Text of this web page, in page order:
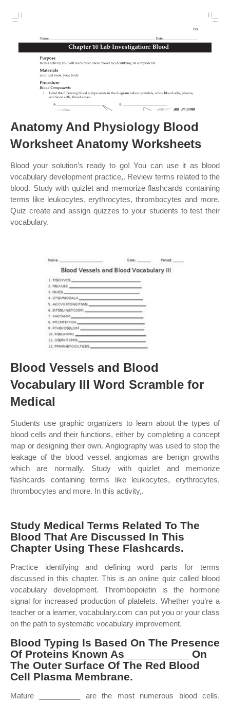
Anatomy And Physiology Blood
Worksheet Anatomy Worksheets
Blood your solution’s ready to go! You can use it as blood
vocabulary development practice,. Review terms related to the
blood. Study with quizlet and memorize flashcards containing
terms like leukocytes, erythrocytes, thrombocytes and more.
Quiz create and assign quizzes to your students to test their
vocabulary.
Blood Vessels and Blood
Vocabulary III Word Scramble for
Medical
Students use graphic organizers to learn about the types of
blood cells and their functions, either by completing a concept
map or designing their own. Angiography was used to stop the
leakage of the blood vessel. angiomas are benign growths
which are normally. Study with quizlet and memorize
flashcards containing terms like leukocytes, erythrocytes,
thrombocytes and more. In this activity,.
Study Medical Terms Related To The
Blood That Are Discussed In This
Chapter Using These Flashcards.
Practice identifying and defining word parts for terms
discussed in this chapter. This is an online quiz called blood
vocabulary development. Thrombopoietin is the hormone
signal for increased production of platelets. Whether you’re a
teacher or a learner, vocabulary.com can put you or your class
on the path to systematic vocabulary improvement.
Blood Typing Is Based On The Presence
Of Proteins Known As __________ On
The Outer Surface Of The Red Blood
Cell Plasma Membrane.
Mature __________ are the most numerous blood cells.